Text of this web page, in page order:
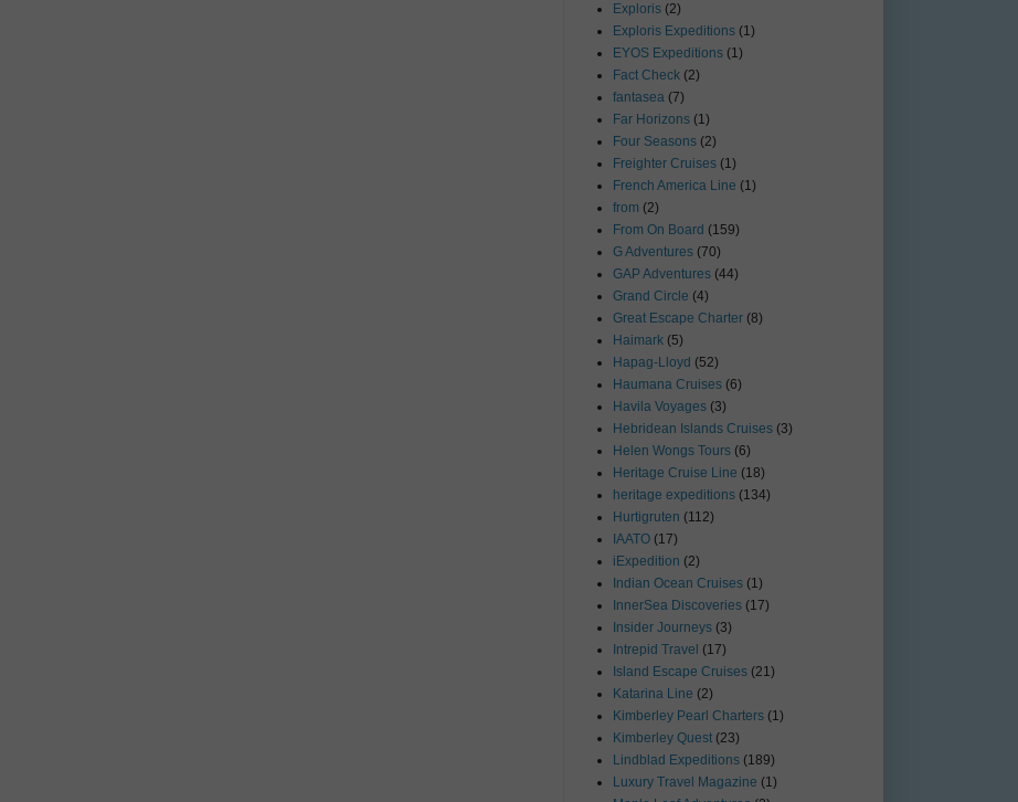
Exploris (2)
Exploris Expeditions (1)
EYOS Expeditions (1)
Fact Check (2)
fantasea (7)
Far Horizons (1)
Four Seasons (2)
Freighter Cruises (1)
French America Line (1)
from (2)
From On Board (159)
G Adventures (70)
GAP Adventures (44)
Grand Circle (4)
Great Escape Charter (8)
Haimark (5)
Hapag-Lloyd (52)
Haumana Cruises (6)
Havila Voyages (3)
Hebridean Islands Cruises (3)
Helen Wongs Tours (6)
Heritage Cruise Line (18)
heritage expeditions (134)
Hurtigruten (112)
IAATO (17)
iExpedition (2)
Indian Ocean Cruises (1)
InnerSea Discoveries (17)
Insider Journeys (3)
Intrepid Travel (17)
Island Escape Cruises (21)
Katarina Line (2)
Kimberley Pearl Charters (1)
Kimberley Quest (23)
Lindblad Expeditions (189)
Luxury Travel Magazine (1)